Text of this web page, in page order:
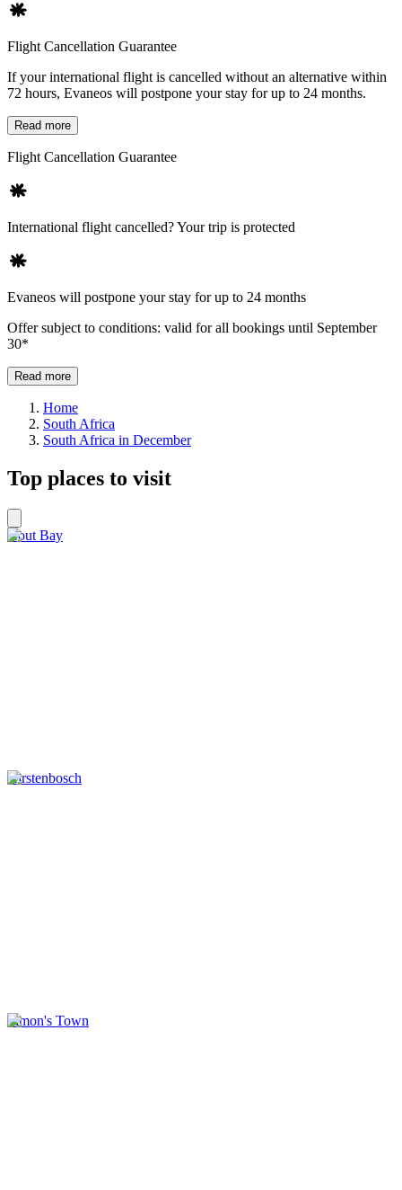
Flight Cancellation Guarantee
If your international flight is cancelled without an alternative within
72 hours, Evaneos will postpone your stay for up to 24 months.
Read more
Flight Cancellation Guarantee
International flight cancelled? Your trip is protected
Evaneos will postpone your stay for up to 24 months
Offer subject to conditions: valid for all bookings until September
30*
Read more
Home
South Africa
South Africa in December
Top places to visit
Hout Bay
Kirstenbosch
Simon's Town